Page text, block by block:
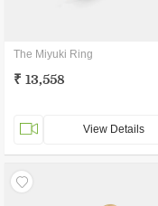
The Miyuki Ring
₹ 13,558
View Details